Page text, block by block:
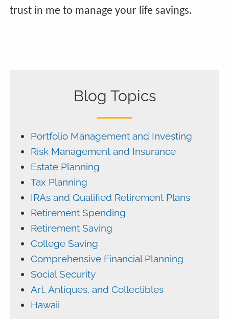
trust in me to manage your life savings.
Blog Topics
Portfolio Management and Investing
Risk Management and Insurance
Estate Planning
Tax Planning
IRAs and Qualified Retirement Plans
Retirement Spending
Retirement Saving
College Saving
Comprehensive Financial Planning
Social Security
Art, Antiques, and Collectibles
Hawaii